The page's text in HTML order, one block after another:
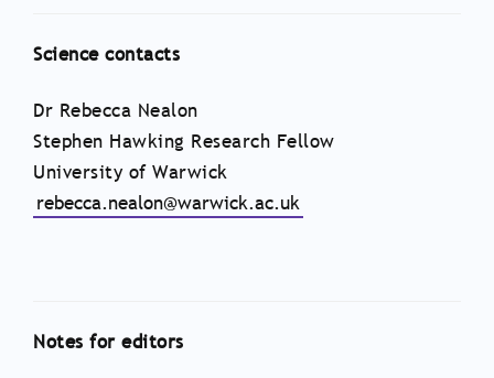
Science contacts
Dr Rebecca Nealon
Stephen Hawking Research Fellow
University of Warwick
rebecca.nealon@warwick.ac.uk
Notes for editors